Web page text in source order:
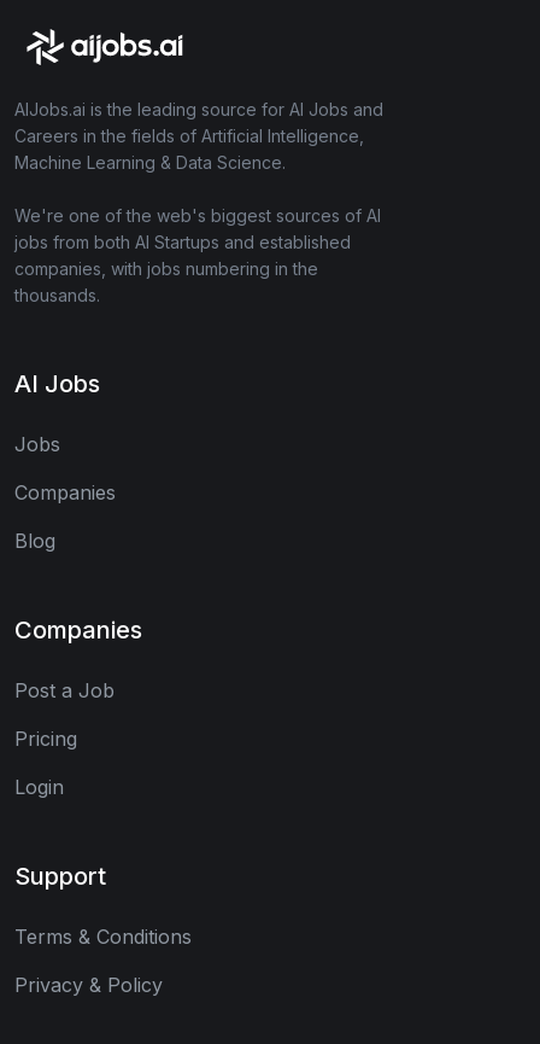
AIJobs.ai is the leading source for AI Jobs and
Careers in the fields of Artificial Intelligence,
Machine Learning & Data Science.
We're one of the web's biggest sources of AI
jobs from both AI Startups and established
companies, with jobs numbering in the
thousands.
AI Jobs
Jobs
Companies
Blog
Companies
Post a Job
Pricing
Login
Support
Terms & Conditions
Privacy & Policy